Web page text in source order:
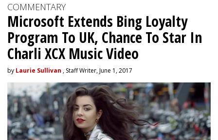
COMMENTARY
Microsoft Extends Bing Loyalty
Program To UK, Chance To Star In
Charli XCX Music Video
by Laurie Sullivan , Staff Writer, June 1, 2017